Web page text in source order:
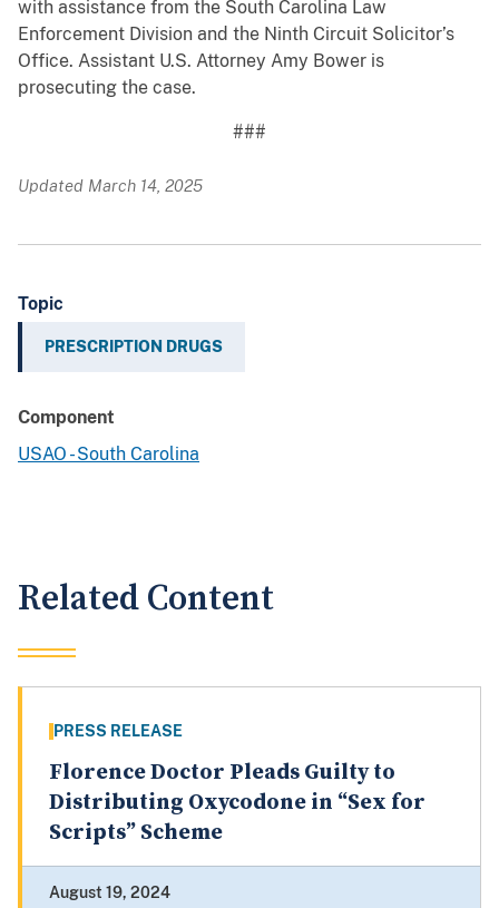
with assistance from the South Carolina Law
Enforcement Division and the Ninth Circuit Solicitor’s
Office. Assistant U.S. Attorney Amy Bower is
prosecuting the case.
###
Updated March 14, 2025
Topic
PRESCRIPTION DRUGS
Component
USAO - South Carolina
Related Content
PRESS RELEASE
Florence Doctor Pleads Guilty to
Distributing Oxycodone in “Sex for
Scripts” Scheme
August 19, 2024